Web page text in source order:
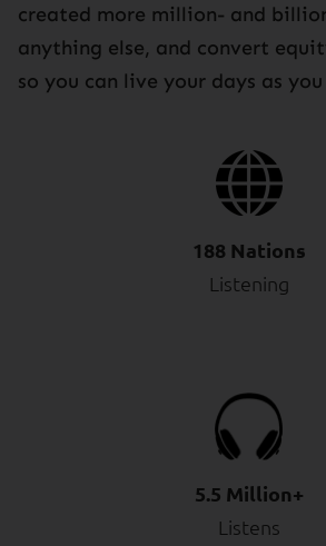
created more million- and
anything else, and convert
so you can live your days as
188 Nations
Listening
5.5 Million+
Listens